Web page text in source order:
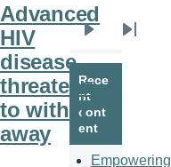
Advanced
HIV
disease
threatens
to wither
away
page
Last
Rece
nt
cont
ent
Empowering